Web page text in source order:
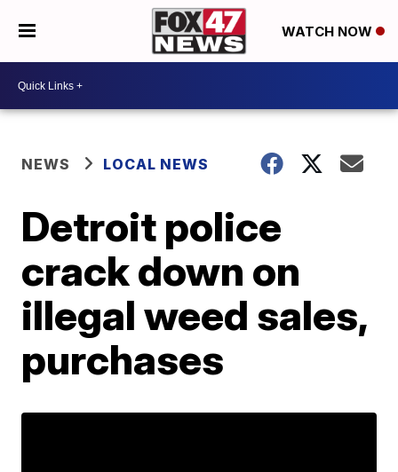
WATCH NOW
NEWS LOCAL NEWS
Detroit police
crack down on
illegal weed sales,
purchases